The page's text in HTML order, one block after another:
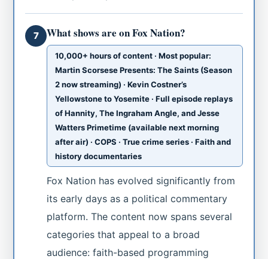
7 What shows are on Fox Nation?
10,000+ hours of content · Most popular:
Martin Scorsese Presents: The Saints (Season
2 now streaming) · Kevin Costner’s
Yellowstone to Yosemite · Full episode replays
of Hannity, The Ingraham Angle, and Jesse
Watters Primetime (available next morning
after air) · COPS · True crime series · Faith and
history documentaries
Fox Nation has evolved significantly from
its early days as a political commentary
platform. The content now spans several
categories that appeal to a broad
audience: faith-based programming